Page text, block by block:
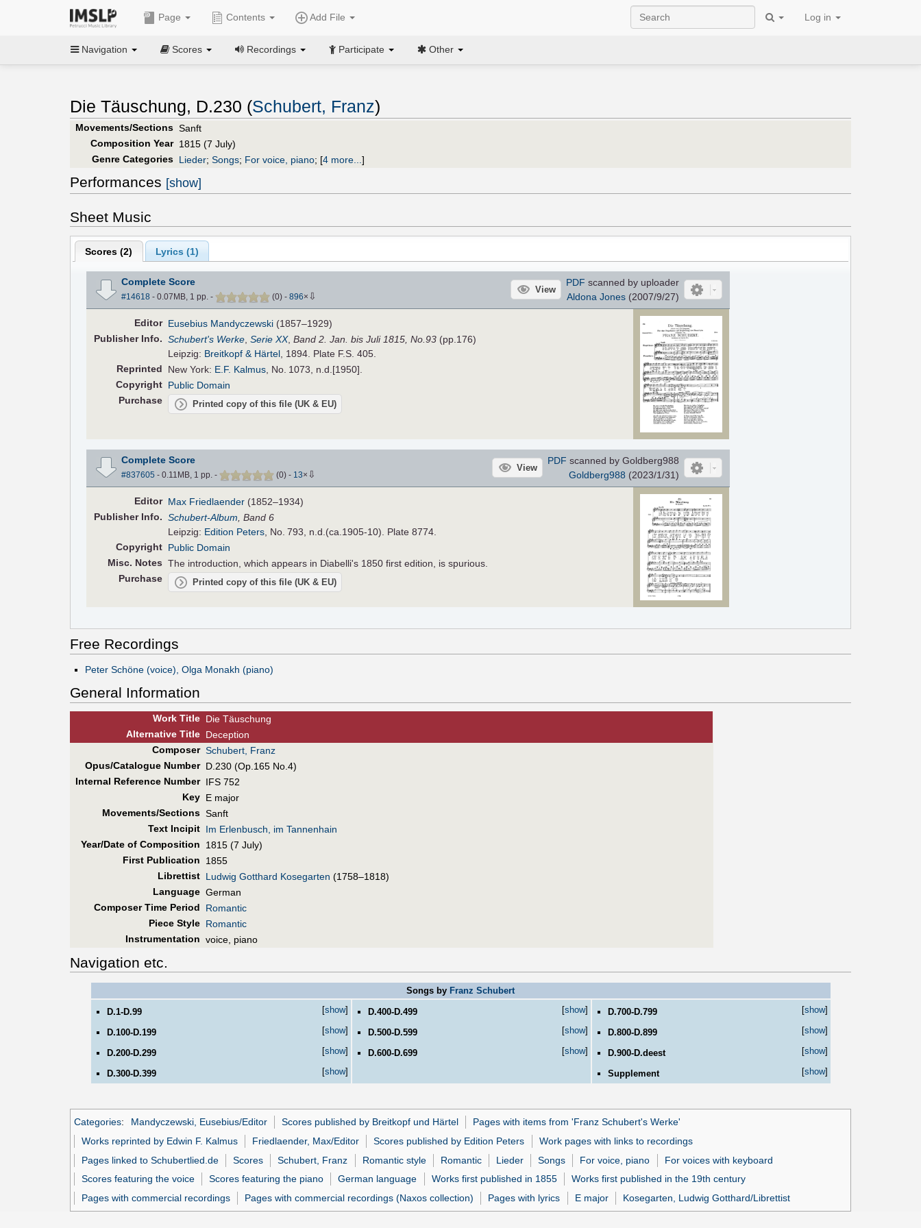
Page Contents Add File Log in
Navigation Scores Recordings Participate Other
Die Täuschung, D.230 (Schubert, Franz)
Movements/Sections Sanft
Composition Year 1815 (7 July)
Genre Categories Lieder; Songs; For voice, piano; [4 more... ]
Performances [show]
Sheet Music
Scores (2) Lyrics (1)
Complete Score
#14618 - 0.07MB, 1 pp. - (0) - 896× ⇩
View
PDF scanned by uploader
Aldona Jones(2007/9/27)
Editor Eusebius Mandyczewski (1857–1929)
PublisherInfo. Schubert's Werke,Serie XX,Band 2. Jan. bis Juli 1815, No.93 (pp.176)
Leipzig: Breitkopf & Härtel, 1894. Plate F.S. 405.
Reprinted
New York: E.F. Kalmus, No. 1073, n.d.[1950].
Copyright Public Domain
Purchase
Printed copy of this file (UK & EU)
Complete Score
#837605 - 0.11MB, 1 pp. - (0) - 13× ⇩
View
PDF scanned by Goldberg988
Goldberg988 (2023/1/31)
Editor Max Friedlaender (1852–1934)
PublisherInfo. Schubert-Album , Band 6
Leipzig: Edition Peters , No. 793, n.d.(ca.1905-10). Plate 8774.
Copyright Public Domain
Misc. Notes The introduction, which appears in Diabelli's 1850 first edition, is spurious.
Purchase
Printed copy of this file (UK & EU)
Free Recordings
Peter Schöne (voice), Olga Monakh (piano)
General Information
Work Title Die Täuschung
AlternativeTitle Deception
Composer Schubert, Franz
Opus/Catalogue Number D.230 (Op.165 No.4)
Internal Reference Number IFS 752
Key E major
Movements/Sections Sanft
Text Incipit Im Erlenbusch, im Tannenhain
Year/Date of Composition
1815 (7 July)
First Publication
1855
Librettist Ludwig Gotthard Kosegarten (1758–1818)
Language German
Composer Time Period
Romantic
Piece Style Romantic
Instrumentation voice, piano
Navigation etc.
Songs by Franz Schubert
[show]
D.1-D.99
[show]
D.100-D.199
[show]
D.200-D.299
[show]
D.300-D.399
[show]
D.400-D.499
[show]
D.500-D.599
[show]
D.600-D.699
[show]
D.700-D.799
[show]
D.800-D.899
[show]
D.900-D.deest
[show]
Supplement
Categories: Mandyczewski, Eusebius/Editor Scores published by Breitkopf und Härtel
Pages with items from 'Franz Schubert's Werke'
Works reprinted by Edwin F. Kalmus
Friedlaender, Max/Editor Scores published by Edition Peters
Work pages with links to recordings
Pages linked to Schubertlied.de
Scores Schubert, Franz Romantic style Romantic Lieder Songs For voice, piano
For voices with keyboard
Scores featuring the voice
Scores featuring the piano German language Works first published in 1855
Works first published in the 19th century
Pages with commercial recordings
Pages with commercial recordings (Naxos collection) Pages with lyrics E major Kosegarten, Ludwig Gotthard/Librettist